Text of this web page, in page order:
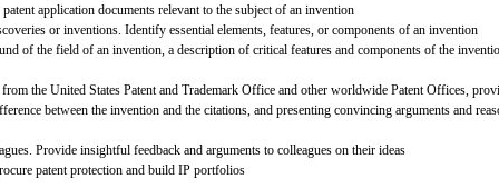
application documents relevant to the subject of an invention
or inventions. Identify essential elements, features, or components of an invention
of the field of an invention, a description of critical features and components of the
the United States Patent and Trademark Office and other worldwide Patent Offices,
between the invention and the citations, and presenting convincing arguments and
Provide insightful feedback and arguments to colleagues on their ideas
patent protection and build IP portfolios